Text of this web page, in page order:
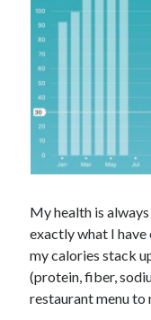
My health is
exactly what I have
my calories stack
(protein, fiber,
restaurant menu to